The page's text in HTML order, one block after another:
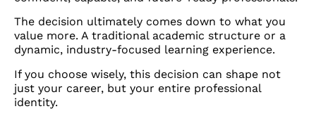
The decision ultimately comes down to what you
value more. A traditional academic structure or a
dynamic, industry-focused learning experience.
If you choose wisely, this decision can shape not
just your career, but your entire professional
identity.